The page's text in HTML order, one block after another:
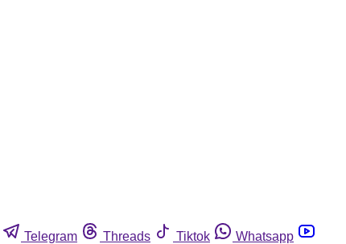
Telegram Threads Tiktok
Whatsapp